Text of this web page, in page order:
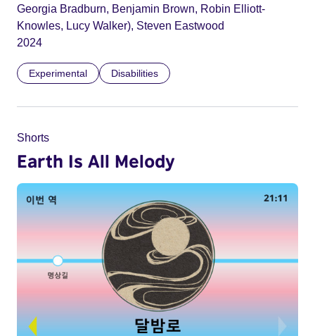
Georgia Bradburn, Benjamin Brown, Robin Elliott-
Knowles, Lucy Walker), Steven Eastwood
2024
Experimental Disabilities
Shorts
Earth Is All Melody